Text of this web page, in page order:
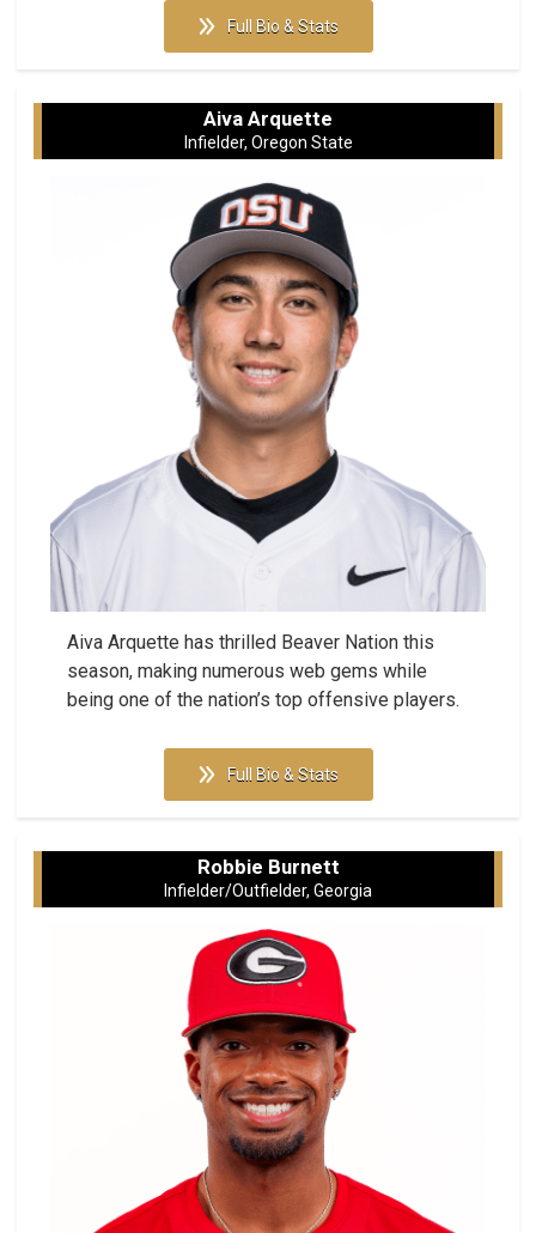
Full Bio & Stats
Aiva Arquette
Infielder, Oregon State
Aiva Arquette has thrilled Beaver Nation this
season, making numerous web gems while
being one of the nation’s top offensive players.
Full Bio & Stats
Robbie Burnett
Infielder/Outfielder, Georgia